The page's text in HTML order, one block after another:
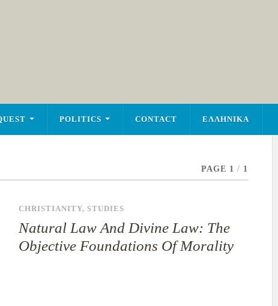
POLITICS CONTACT ΕΛΛΗΝΙΚΑ
PAGE 1 / 1
CHRISTIANITY, STUDIES
Natural Law And Divine Law: The
Objective Foundations Of Morality